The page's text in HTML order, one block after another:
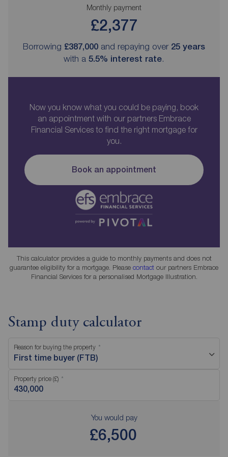
Monthly payment
£2,377
Borrowing £387,000 and repaying over 25 years
with a 5.5% interest rate.
Now you know what you could be paying, book
an appointment with our partners Embrace
Financial Services to find the right mortgage for
you.
Book an appointment
This calculator provides a guide to monthly payments and does not
guarantee eligibility for a mortgage. Please contact our partners Embrace
Financial Services for a personalised Mortgage Illustration.
Stamp duty calculator
Reason for buying the property
First time buyer (FTB)
Property price (£)
You would pay
£6,500